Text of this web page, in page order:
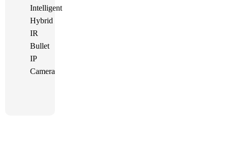
Intelligent
Hybrid
IR
Bullet
IP
Camera